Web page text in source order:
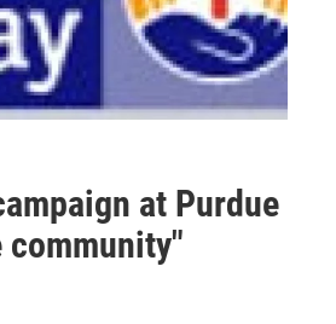
at Purdue